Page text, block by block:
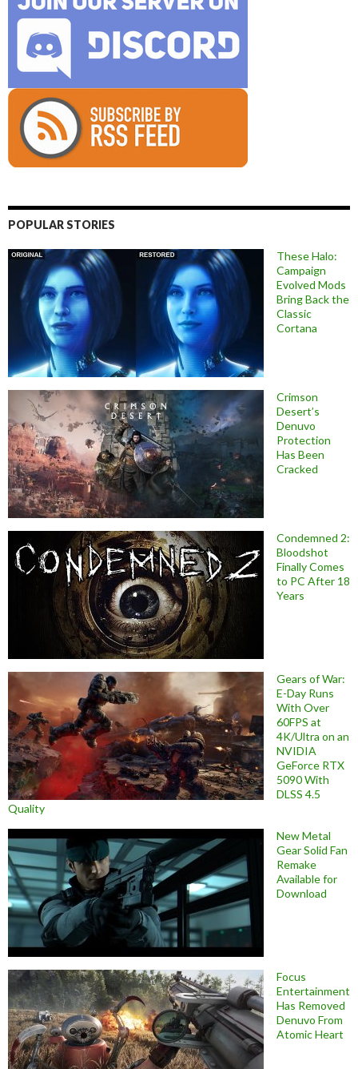
POPULAR STORIES
These Halo:
Campaign
Evolved Mods
Bring Back the
Classic
Cortana
Crimson
Desert’s
Denuvo
Protection
Has Been
Cracked
Condemned 2:
Bloodshot
Finally Comes
to PC After 18
Years
Gears of War:
E-Day Runs
With Over
60FPS at
4K/Ultra on an
NVIDIA
GeForce RTX
5090 With
DLSS 4.5
Quality
New Metal
Gear Solid Fan
Remake
Available for
Download
Focus
Entertainment
Has Removed
Denuvo From
Atomic Heart